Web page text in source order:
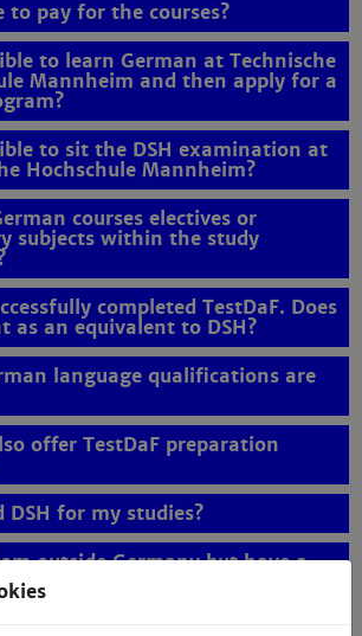
to pay for the courses?
to learn German at Technische
Mannheim and then apply for a
to sit the DSH examination at
Hochschule Mannheim?
courses electives or
subjects within the study
completed TestDaF. Does
as an equivalent to DSH?
language qualifications are
offer TestDaF preparation
DSH for my studies?
outside Germany but have a
Do I still have to pass the